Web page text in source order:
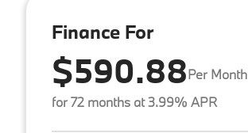
Finance For
$590.88Per Month
for 72 months at 3.99% APR